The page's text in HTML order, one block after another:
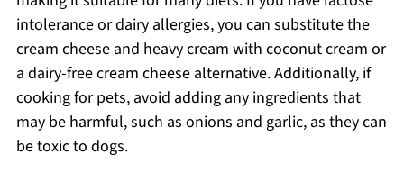
intolerance or dairy allergies, you can substitute the
cream cheese and heavy cream with coconut cream or
a dairy-free cream cheese alternative. Additionally, if
cooking for pets, avoid adding any ingredients that
may be harmful, such as onions and garlic, as they can
be toxic to dogs.